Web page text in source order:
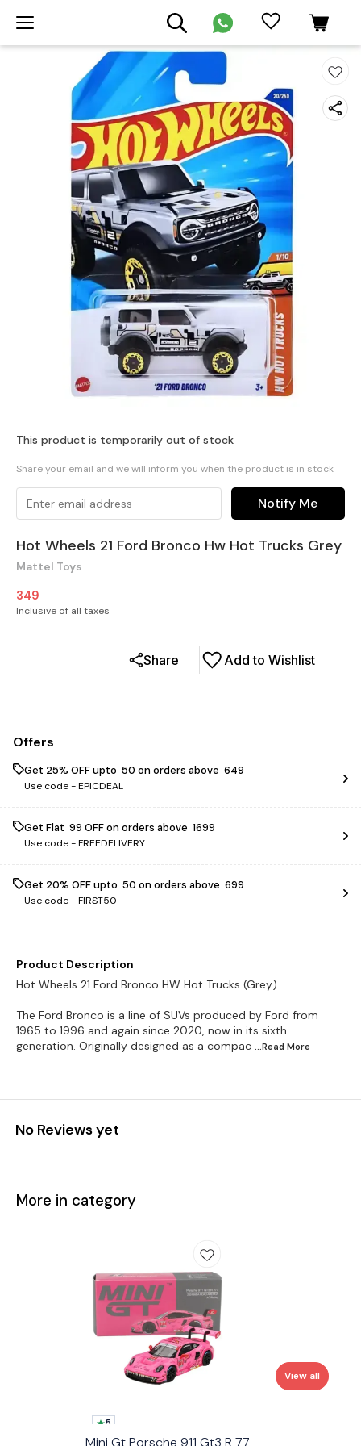
This product is temporarily out of stock
Share your email and we will inform you when the product is in stock
Notify Me
Hot Wheels 21 Ford Bronco Hw Hot Trucks Grey
Mattel Toys
349
Inclusive of all taxes
Add to Wishlist
Share
Offers
Get 25% OFF upto ₹ 50 on orders above ₹ 649
Use code -EPICDEAL
Get Flat ₹ 99 OFF on orders above ₹ 1699
Use code -FREEDELIVERY
Get 20% OFF upto ₹ 50 on orders above ₹ 699
Use code -FIRST50
Product Description
Hot Wheels 21 Ford Bronco HW Hot Trucks (Grey)
The Ford Bronco is a line of SUVs produced by Ford from
1965 to 1996 and again since 2020, now in its sixth
generation. Originally designed as a compac ...Read More
No Reviews yet
More in category
5
View all